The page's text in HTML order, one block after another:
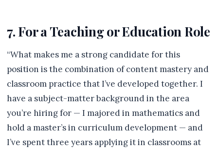
7. For a Teaching or Education Role
“What makes me a strong candidate for this
position is the combination of content mastery and
classroom practice that I’ve developed together. I
have a subject-matter background in the area
you’re hiring for — I majored in mathematics and
hold a master’s in curriculum development — and
I’ve spent three years applying it in classrooms at